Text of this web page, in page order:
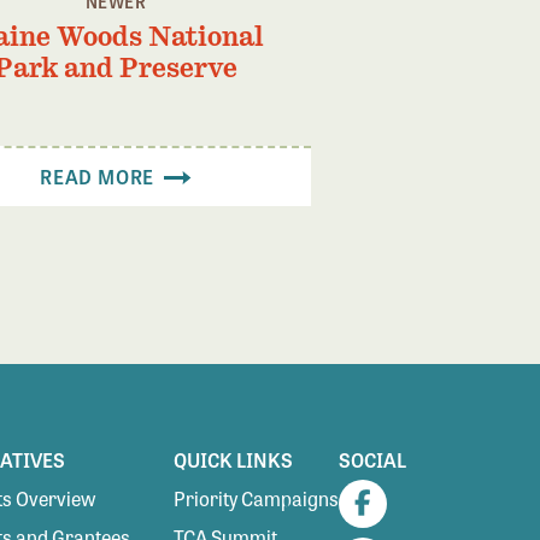
Woods National
and Preserve
READ MORE
Overview
QUICK LINKS
Priority Campaigns
SOCIAL